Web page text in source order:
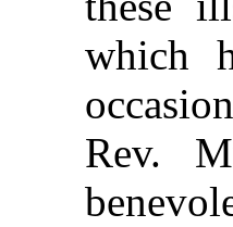
which
Rev.